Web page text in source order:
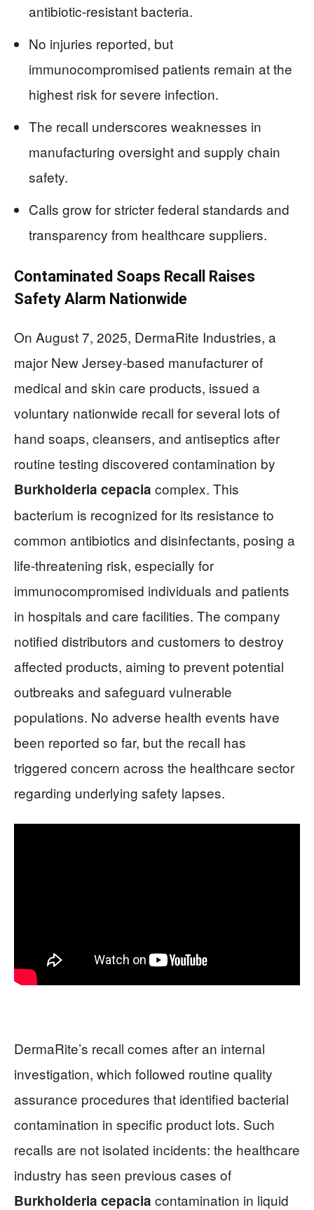
antibiotic-resistant bacteria.
No injuries reported, but
immunocompromised patients remain at the
highest risk for severe infection.
The recall underscores weaknesses in
manufacturing oversight and supply chain
safety.
Calls grow for stricter federal standards and
transparency from healthcare suppliers.
Contaminated Soaps Recall Raises
Safety Alarm Nationwide
On August 7, 2025, DermaRite Industries, a
major New Jersey-based manufacturer of
medical and skin care products, issued a
voluntary nationwide recall for several lots of
hand soaps, cleansers, and antiseptics after
routine testing discovered contamination by
Burkholderia cepacia complex. This
bacterium is recognized for its resistance to
common antibiotics and disinfectants, posing a
life-threatening risk, especially for
immunocompromised individuals and patients
in hospitals and care facilities. The company
notified distributors and customers to destroy
affected products, aiming to prevent potential
outbreaks and safeguard vulnerable
populations. No adverse health events have
been reported so far, but the recall has
triggered concern across the healthcare sector
regarding underlying safety lapses.
DermaRite’s recall comes after an internal
investigation, which followed routine quality
assurance procedures that identified bacterial
contamination in specific product lots. Such
recalls are not isolated incidents: the healthcare
industry has seen previous cases of
Burkholderia cepacia contamination in liquid